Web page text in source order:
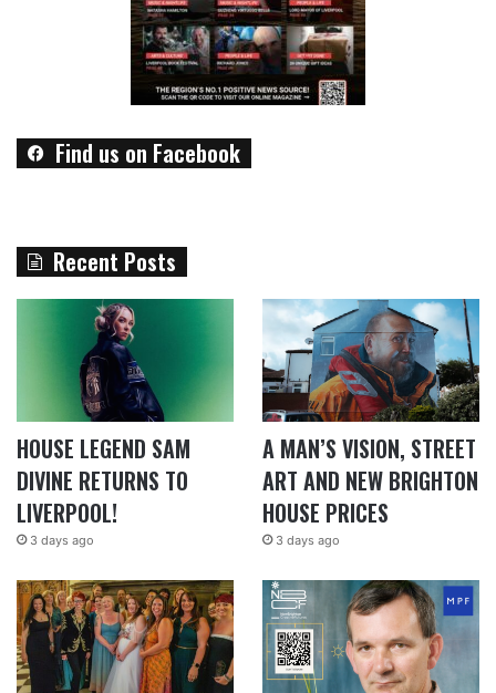
Find us on Facebook
Recent Posts
HOUSE LEGEND SAM
DIVINE RETURNS TO
LIVERPOOL!
3 days ago
A MAN’S VISION, STREET
ART AND NEW BRIGHTON
HOUSE PRICES
3 days ago